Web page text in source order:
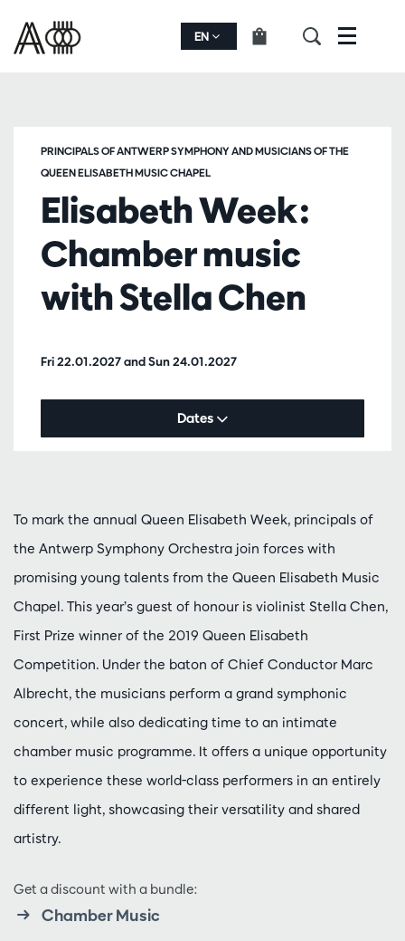
EN Menu
Elisabeth Week:
Chamber music
with Stella Chen
PRINCIPALS OF ANTWERP SYMPHONY AND MUSICIANS OF THE
QUEEN ELISABETH MUSIC CHAPEL
Fri 22.01.2027andSun 24.01.2027
Dates
To mark the annual Queen Elisabeth Week, principals of
the Antwerp Symphony Orchestra join forces with
promising young talents from the Queen Elisabeth Music
Chapel. This year’s guest of honour is violinist Stella Chen,
First Prize winner of the 2019 Queen Elisabeth
Competition. Under the baton of Chief Conductor Marc
Albrecht, the musicians perform a grand symphonic
concert, while also dedicating time to an intimate
chamber music programme. It offers a unique opportunity
to experience these world-class performers in an entirely
different light, showcasing their versatility and shared
artistry.
Get a discount with a bundle:
Chamber Music